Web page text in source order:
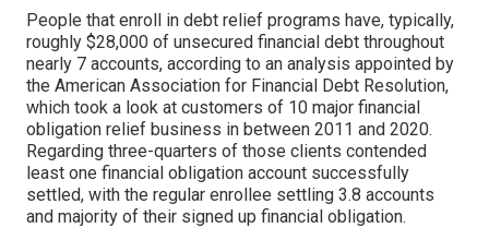
People that enroll in debt relief programs have, typically,
roughly $28,000 of unsecured financial debt throughout
nearly 7 accounts, according to an analysis appointed by
the American Association for Financial Debt Resolution,
which took a look at customers of 10 major financial
obligation relief business in between 2011 and 2020.
Regarding three-quarters of those clients contended
least one financial obligation account successfully
settled, with the regular enrollee settling 3.8 accounts
and majority of their signed up financial obligation.